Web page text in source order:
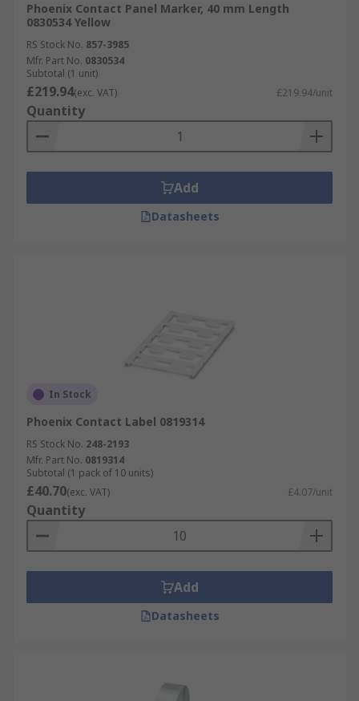
Phoenix Contact Panel Marker, 40 mm Length
0830534 Yellow
RS Stock No. 857-3985
Mfr. Part No. 0830534
Subtotal (1 unit)
£219.94(exc. VAT) £219.94/unit
Quantity
Add
Datasheets
In Stock
Phoenix Contact Label 0819314
RS Stock No. 248-2193
Mfr. Part No. 0819314
Subtotal (1 pack of 10 units)
£40.70(exc. VAT) £4.07/unit
Quantity
Add
Datasheets